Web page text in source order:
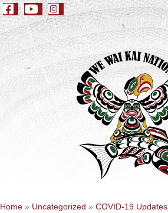
Home » Uncategorized » COVID-19 Updates